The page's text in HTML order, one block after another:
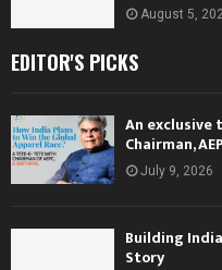
August 5,
EDITOR'S PICKS
An exclusive
Chairman,
July 9, 2026
Building
Story